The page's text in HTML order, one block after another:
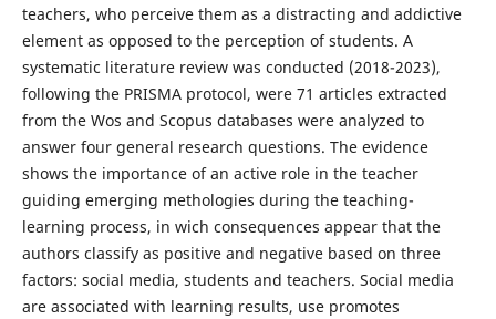
teachers, who perceive them as a distracting and addictive
element as opposed to the perception of students. A
systematic literature review was conducted (2018-2023),
following the PRISMA protocol, were 71 articles extracted
from the Wos and Scopus databases were analyzed to
answer four general research questions. The evidence
shows the importance of an active role in the teacher
guiding emerging methologies during the teaching-
learning process, in wich consequences appear that the
authors classify as positive and negative based on three
factors: social media, students and teachers. Social media
are associated with learning results, use promotes